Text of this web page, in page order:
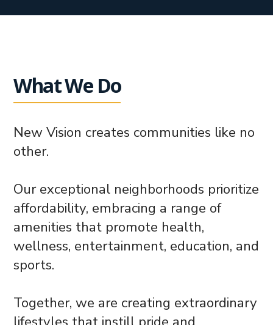
What We Do
New Vision creates communities like no
other.
Our exceptional neighborhoods prioritize
affordability, embracing a range of
amenities that promote health,
wellness, entertainment, education, and
sports.
Together, we are creating extraordinary